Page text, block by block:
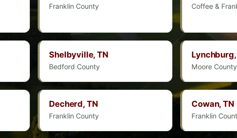
Franklin County Coffee &
Shelbyville, TN
Bedford County
Lynchburg,
Moore County
Decherd, TN
Franklin County
Cowan, TN
Franklin